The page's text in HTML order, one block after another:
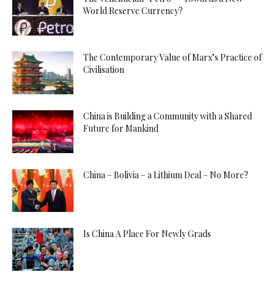
World Reserve Currency?
The Contemporary Value of Marx’s Practice of
Civilisation
China is Building a Community with a Shared
Future for Mankind
China – Bolivia – a Lithium Deal – No More?
Is China A Place For Newly Grads